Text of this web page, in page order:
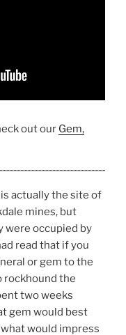
out our Gem,
actually the site of
mines, but
were occupied by
read that if you
or gem to the
rockhound the
two weeks
gem would best
would impress